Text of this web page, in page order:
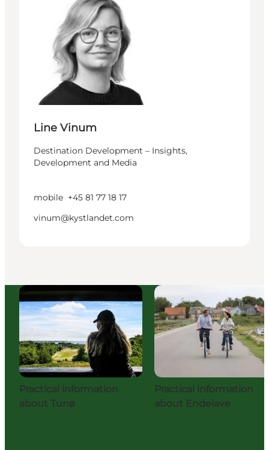
Line Vinum
Destination Development – Insights,
Development and Media
mobile +45 81 77 18 17
vinum@kystlandet.com
Practical information
about Tunø
Practical information
about Endelave